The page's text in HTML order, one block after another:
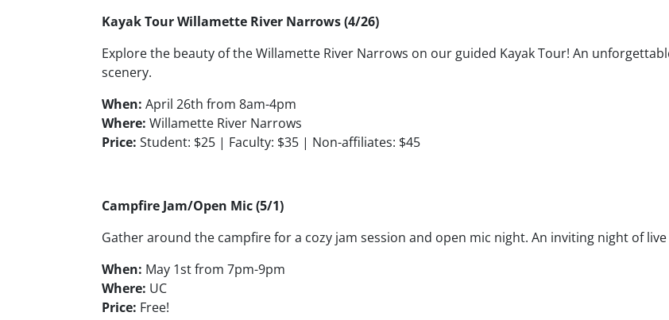
Kayak Tour Willamette River Narrows (4/26)
Explore the beauty of the Willamette River Narrows on our guided Kayak Tour! An
scenery.
When: April 26th from 8am-4pm
Where: Willamette River Narrows
Price: Student: $25 | Faculty: $35 | Non-affiliates: $45
Campfire Jam/Open Mic (5/1)
Gather around the campfire for a cozy jam session and open mic night. An inviting night of
When: May 1st from 7pm-9pm
Where: UC
Price: Free!